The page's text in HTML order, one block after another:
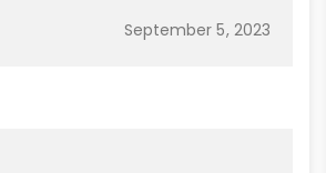
September 5, 2023